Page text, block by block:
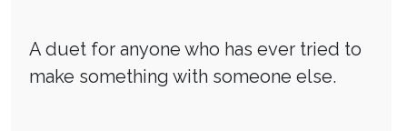
A duet for anyone who has ever tried to
make something with someone else.